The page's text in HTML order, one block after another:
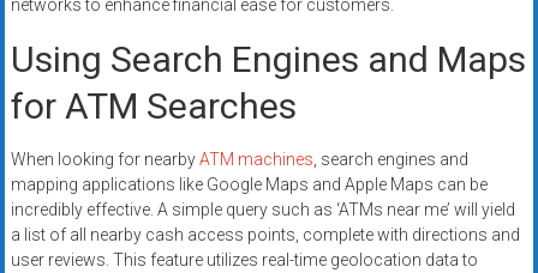
networks to enhance financial ease for customers.
Using Search Engines and Maps
for ATM Searches
When looking for nearbyATM machines, search engines and
mapping applications like Google Maps and Apple Maps can be
incredibly effective. A simple query such as ‘ATMs near me’ will yield
a list of all nearby cash access points, complete with directions and
user reviews. This feature utilizes real-time geolocation data to